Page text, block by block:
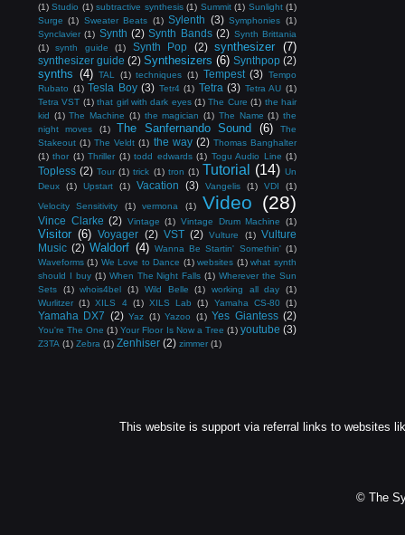
(1) Studio (1) subtractive synthesis (1) Summit (1) Sunlight (1)
Surge (1) Sweater Beats (1) Sylenth (3) Symphonies (1)
Synclavier (1) Synth (2) Synth Bands (2) Synth Brittania
(1)
synth guide (1) Synth Pop (2) synthesizer (7)
synthesizer guide (2) Synthesizers (6) Synthpop (2)
synths (4) TAL (1) techniques (1) Tempest (3) Tempo
Rubato (1) Tesla Boy (3) Tetr4 (1) Tetra (3) Tetra AU (1)
Tetra VST (1) that girl with dark eyes (1) The Cure (1) the hair
kid (1) The Machine (1) the magician (1) The Name (1) the
night moves
(1) The Sanfernando Sound (6)
The
Stakeout (1) The Veldt (1) the way (2) Thomas Banghalter
(1) thor (1) Thriller (1) todd edwards (1) Togu Audio Line (1)
Topless (2) Tour (1) trick (1) tron (1) Tutorial (14) Un
Deux
(1) Upstart (1) Vacation (3) Vangelis (1) VDI
(1)
Velocity Sensitivity
(1) vermona (1) Video (28)
Vince Clarke (2) Vintage (1) Vintage Drum Machine (1)
Visitor (6) Voyager (2) VST (2) Vulture (1) Vulture
Music (2) Waldorf (4) Wanna Be Startin' Somethin' (1)
Waveforms (1) We Love to Dance (1) websites (1) what synth
should I buy (1) When The Night Falls (1) Wherever the Sun
Sets
(1) whois4bel (1) Wild Belle (1) working all day
(1)
Wurlitzer (1) XILS 4 (1) XILS Lab (1) Yamaha CS-80 (1)
Yamaha DX7 (2) Yaz (1) Yazoo (1) Yes Giantess (2)
You're The One (1) Your Floor Is Now a Tree (1) youtube (3)
Z3TA (1) Zebra (1) Zenhiser (2) zimmer (1)
This website is support via referral links to websites
© The